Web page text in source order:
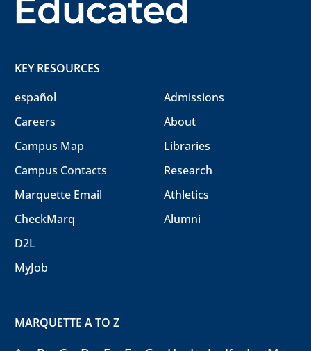
KEY RESOURCES
español
Careers
Campus Map
Campus Contacts
Marquette Email
CheckMarq
D2L
MyJob
Admissions
About
Libraries
Research
Athletics
Alumni
MARQUETTE A TO Z